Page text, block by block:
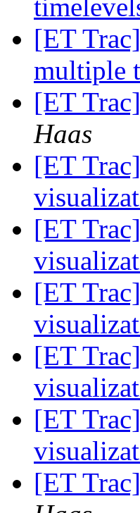
[ET
multiple
[ET
Haas
[ET
[ET
[ET
[ET
[ET
[ET